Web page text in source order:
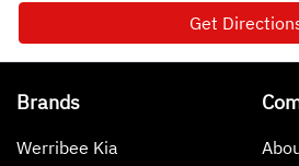
Get
Brands
Werribee Kia